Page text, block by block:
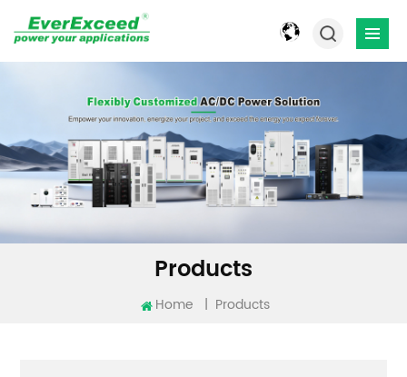
Products
Home | Products